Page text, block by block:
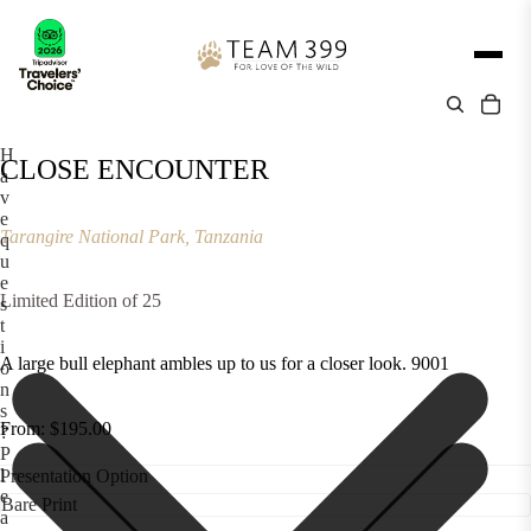
H
a
v
e
q
u
e
s
t
i
o
n
s
?
P
l
e
a
CLOSE ENCOUNTER
Tarangire National Park, Tanzania
Limited Edition of 25
A large bull elephant ambles up to us for a closer look. 9001
From: $195.00
Presentation Option